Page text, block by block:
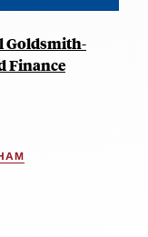
Goldsmith-
Finance